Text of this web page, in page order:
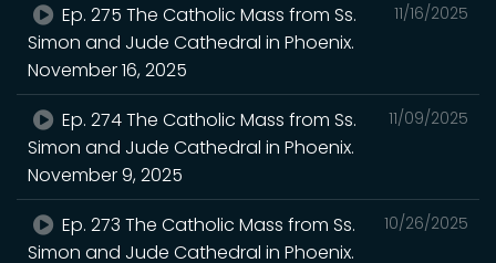
11/16/2025
Ep. 275 The Catholic Mass from Ss.
Simon and Jude Cathedral in Phoenix.
November 16, 2025
11/09/2025
Ep. 274 The Catholic Mass from Ss.
Simon and Jude Cathedral in Phoenix.
November 9, 2025
10/26/2025
Ep. 273 The Catholic Mass from Ss.
Simon and Jude Cathedral in Phoenix.